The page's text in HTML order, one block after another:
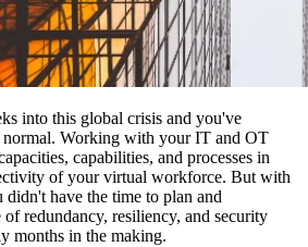
into this global crisis and you've
normal. Working with your IT and OT
capabilities, and processes in
of your virtual workforce. But with
have the time to plan and
redundancy, resiliency, and security
months in the making.